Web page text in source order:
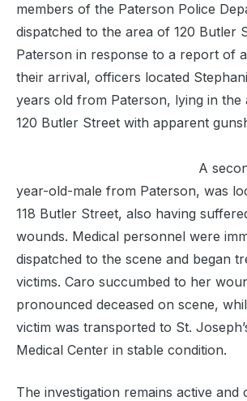
members of the Paterson Police
dispatched to the area of 120 Butler
Paterson in response to a report of
their arrival, officers located
years old from Paterson, lying in the
120 Butler Street with apparent
A second
year-old-male from Paterson, was
118 Butler Street, also having
wounds. Medical personnel were
dispatched to the scene and began
victims. Caro succumbed to her
pronounced deceased on scene,
victim was transported to St.
Medical Center in stable condition.
The investigation remains active and